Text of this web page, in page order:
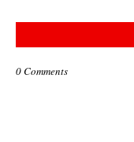
0 Comments